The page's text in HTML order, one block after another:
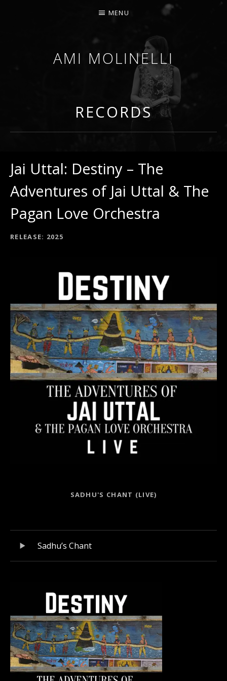
AMI MOLINELLI
PERCUSSIONIST, EDUCATOR, COMPOSER
MENU
RECORDS
Jai Uttal: Destiny – The
Adventures of Jai Uttal & The
Pagan Love Orchestra
RECORD DETAILS
RELEASE 2025
Record LinksSADHU'S CHANT (LIVE)
Record Tracklist
Sadhu’s Chant